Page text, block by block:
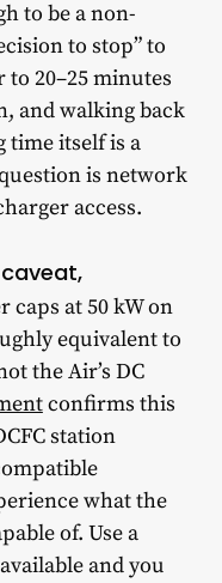
to be a non-
to stop” to
to 20–25 minutes
and walking back
itself is a
is network
access.
caps at 50 kW on
equivalent to
the Air’s DC
confirms this
station
what the
of. Use a
and you